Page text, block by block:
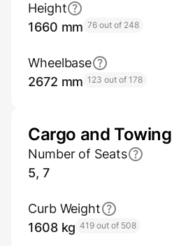
Height
1660 mm 76 out of 248
Wheelbase
2672 mm 123 out of 178
Cargo and Towing
Number of Seats
5, 7
Curb Weight
1608 kg 419 out of 508